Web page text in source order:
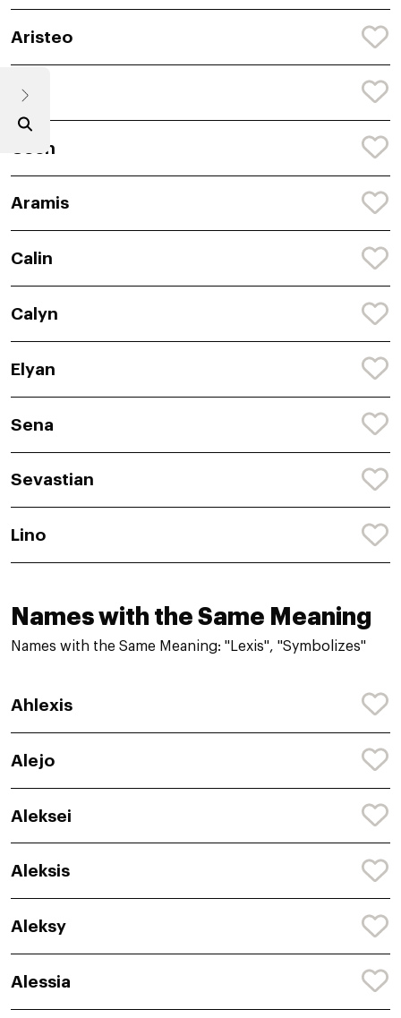
Aristeo
Cori
Ceon
Aramis
Calin
Calyn
Elyan
Sena
Sevastian
Lino
Names with the Same Meaning
Names with the Same Meaning: "Lexis", "Symbolizes"
Ahlexis
Alejo
Aleksei
Aleksis
Aleksy
Alessia